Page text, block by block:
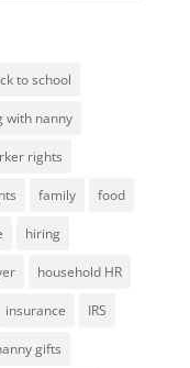
to school
with nanny
rights
family food
hiring
household HR
insurance IRS
gifts